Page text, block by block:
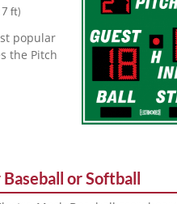
ft)
popular
the Pitch
or Softball